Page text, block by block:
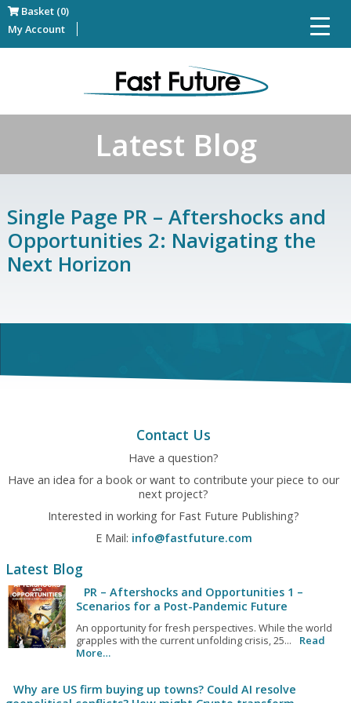
Basket (0)
My Account
Latest Blog
Single Page PR – Aftershocks and
Opportunities 2: Navigating the
Next Horizon
Contact Us
Have a question?
Have an idea for a book or want to contribute your piece to our
next project?
Interested in working for Fast Future Publishing?
E Mail: info@fastfuture.com
Latest Blog
PR – Aftershocks and Opportunities 1 –
Scenarios for a Post-Pandemic Future
An opportunity for fresh perspectives. While the world
grapples with the current unfolding crisis, 25...
Read
More…
Why are US firm buying up towns? Could AI resolve